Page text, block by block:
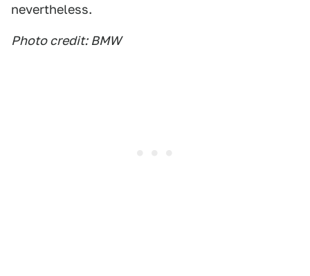
nevertheless.
Photo credit: BMW